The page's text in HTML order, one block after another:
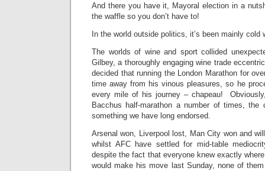
And there you have it, Mayoral election in a
the waffle so you don’t have to!
In the world outside politics, it’s been mainly
The worlds of wine and sport collided
Gilbey, a thoroughly engaging wine trade
decided that running the London Marathon for
time away from his vinous pleasures, so he
every mile of his journey – chapeau!
Bacchus half-marathon a number of times, the
something we have long endorsed.
Arsenal won, Liverpool lost, Man City won and
whilst AFC have settled for mid-table
despite the fact that everyone knew exactly
would make his move last Sunday, none of